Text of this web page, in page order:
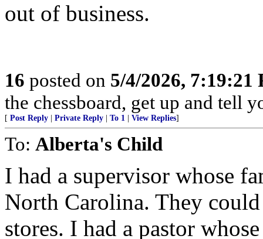
out of business.
16 posted on 5/4/2026, 7:19:21
the chessboard, get up and tell
[ Post Reply Private Reply To 1 View Replies]
To: Alberta's Child
I had a supervisor whose
North Carolina. They
stores. I had a pastor